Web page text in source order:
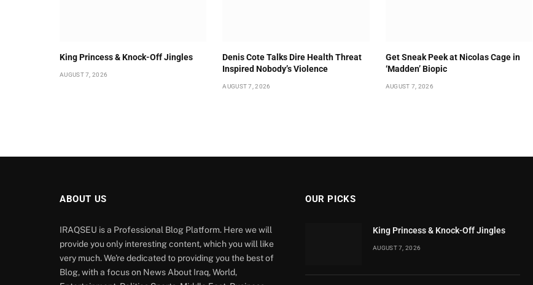
King Princess & Knock-Off Jingles
AUGUST 7, 2026
Denis Cote Talks Dire Health Threat
Inspired Nobody’s Violence
AUGUST 7, 2026
Get Sneak Peek at Nicolas Cage in
‘Madden’ Biopic
AUGUST 7, 2026
ABOUT US
IRAQSEU is a Professional Blog Platform. Here we will
provide you only interesting content, which you will like
very much. We're dedicated to providing you the best of
Blog, with a focus on News About Iraq, World,
OUR PICKS
King Princess & Knock-Off Jingles
AUGUST 7, 2026